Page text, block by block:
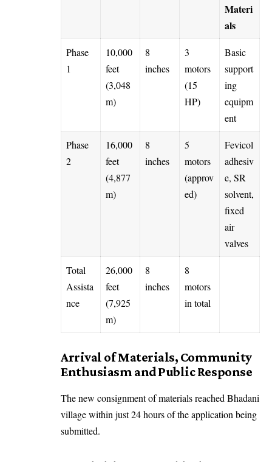
Materi
als
Phase
1
10,000
feet
(3,048
m)
8
inches
3
motors
(15
HP)
Basic
support
ing
equipm
ent
Phase
2
16,000
feet
(4,877
m)
8
inches
5
motors
(approv
ed)
Fevicol
adhesiv
e, SR
solvent,
fixed
air
valves
Total
Assista
nce
26,000
feet
(7,925
m)
8
inches
8
motors
in total
Arrival of Materials, Community
Enthusiasm and Public Response
The new consignment of materials reached Bhadani
village within just 24 hours of the application being
submitted.